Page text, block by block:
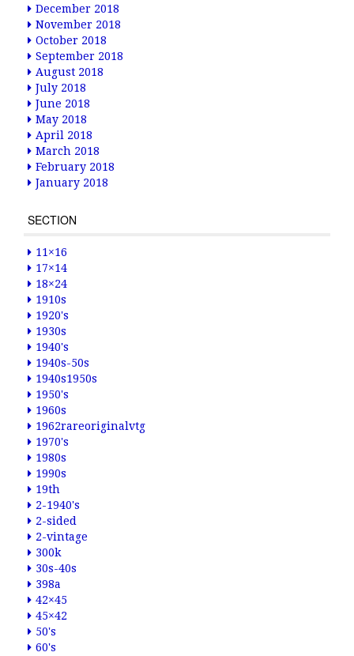
December 2018
November 2018
October 2018
September 2018
August 2018
July 2018
June 2018
May 2018
April 2018
March 2018
February 2018
January 2018
SECTION
11×16
17×14
18×24
1910s
1920's
1930s
1940's
1940s-50s
1940s1950s
1950's
1960s
1962rareoriginalvtg
1970's
1980s
1990s
19th
2-1940's
2-sided
2-vintage
300k
30s-40s
398a
42×45
45×42
50's
60's